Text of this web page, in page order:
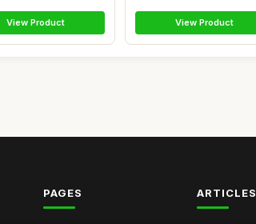
View Product View Product
PAGES ARTICLES